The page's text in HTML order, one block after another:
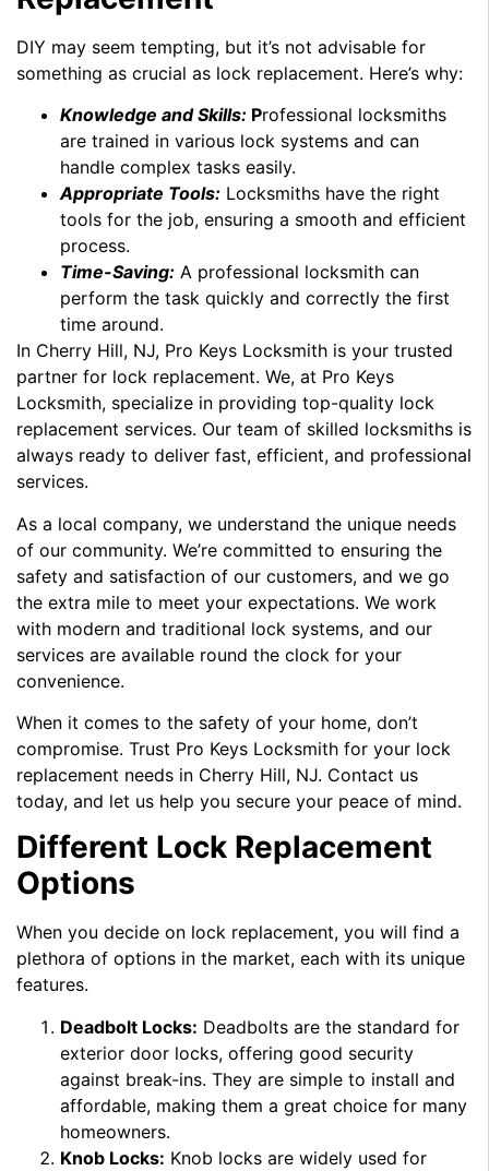
DIY may seem tempting, but it’s not advisable for
something as crucial as lock replacement. Here’s why:
Knowledge and Skills: Professional locksmiths
are trained in various lock systems and can
handle complex tasks easily.
Appropriate Tools: Locksmiths have the right
tools for the job, ensuring a smooth and efficient
process.
Time-Saving: A professional locksmith can
perform the task quickly and correctly the first
time around.
In Cherry Hill, NJ, Pro Keys Locksmith is your trusted
partner for lock replacement. We, at Pro Keys
Locksmith, specialize in providing top-quality lock
replacement services. Our team of skilled locksmiths is
always ready to deliver fast, efficient, and professional
services.
As a local company, we understand the unique needs
of our community. We’re committed to ensuring the
safety and satisfaction of our customers, and we go
the extra mile to meet your expectations. We work
with modern and traditional lock systems, and our
services are available round the clock for your
convenience.
When it comes to the safety of your home, don’t
compromise. Trust Pro Keys Locksmith for your lock
replacement needs in Cherry Hill, NJ. Contact us
today, and let us help you secure your peace of mind.
Different Lock Replacement
Options
When you decide on lock replacement, you will find a
plethora of options in the market, each with its unique
features.
Deadbolt Locks: Deadbolts are the standard for
exterior door locks, offering good security
against break-ins. They are simple to install and
affordable, making them a great choice for many
homeowners.
Knob Locks: Knob locks are widely used for